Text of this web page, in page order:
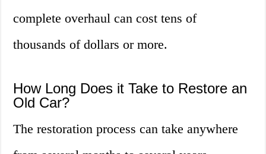
complete overhaul can cost tens of
thousands of dollars or more.
How Long Does it Take to Restore an
Old Car?
The restoration process can take anywhere